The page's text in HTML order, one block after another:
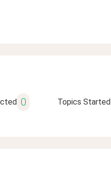
0 Topics Started